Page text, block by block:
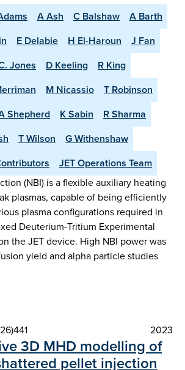
A Ash C Balshaw
A Barth
E Delabie H El-Haroun
J Fan
Jones D Keeling
R King
M Nicassio
T Robinson
Shepherd K Sabin
R Sharma
T Wilson
G Withenshaw
JET Operations Team
(NBI) is a flexible auxiliary heating
plasmas, capable of being efficiently
plasma configurations required in
Deuterium-Tritium Experimental
the JET device. High NBI power was
yield and alpha particle studies
2023
3D MHD modelling of
pellet injection